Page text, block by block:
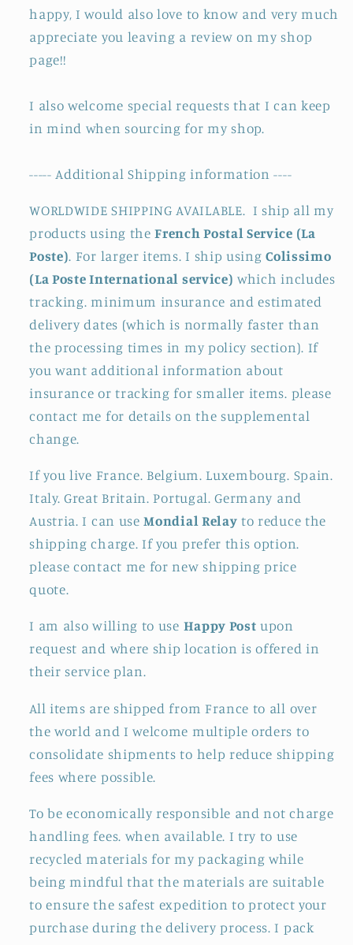
happy, I would also love to know and very much
appreciate you leaving a review on my shop
page!!
I also welcome special requests that I can keep
in mind when sourcing for my shop.
----- Additional Shipping information ----
WORLDWIDE SHIPPING AVAILABLE. I ship all my
products using theFrench Postal Service (La
Poste). For larger items. I ship usingColissimo
(La Poste International service) which includes
tracking. minimum insurance and estimated
delivery dates (which is normally faster than
the processing times in my policy section). If
you want additional information about
insurance or tracking for smaller items. please
contact me for details on the supplemental
change.
If you live France. Belgium. Luxembourg. Spain.
Italy. Great Britain. Portugal. Germany and
Austria. I can useMondial Relay to reduce the
shipping charge. If you prefer this option.
please contact me for new shipping price
quote.
I am also willing to use Happy Post upon
request and where ship location is offered in
their service plan.
All items are shipped from France to all over
the world and I welcome multiple orders to
consolidate shipments to help reduce shipping
fees where possible.
To be economically responsible and not charge
handling fees. when available. I try to use
recycled materials for my packaging while
being mindful that the materials are suitable
to ensure the safest expedition to protect your
purchase during the delivery process. I pack